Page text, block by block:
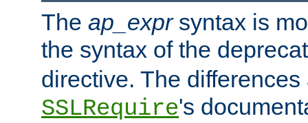
The ap_exprsyntax is
the syntax of the
directive. The
SSLRequire's